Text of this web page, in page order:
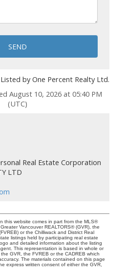
SEND
Listed by One Percent Realty Ltd.
August 10, 2026 at 05:40 PM
(UTC)
Real Estate Corporation
LTD
this website comes in part from the MLS®
Vancouver REALTORS® (GVR), the
or the Chilliwack and District Real
listings held by participating real estate
and detailed information about the listing
This representation is based in whole or
GVR, the FVREB or the CADREB which
The materials contained on this page
express written consent of either the GVR,